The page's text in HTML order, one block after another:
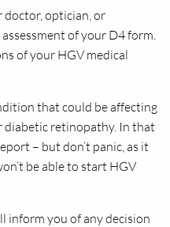
optician, or
of your D4 form.
of your HGV medical
that could be affecting
diabetic retinopathy. In that
– but don’t panic, as it
be able to start HGV
inform you of any decision